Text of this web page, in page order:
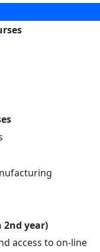
2nd year)
access to on-line